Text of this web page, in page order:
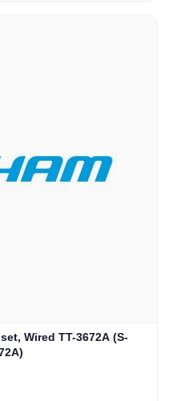
Wired TT-3672A (S-